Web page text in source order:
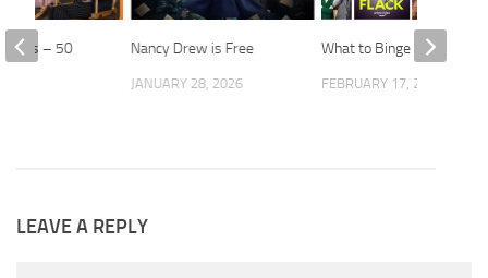
Nancy Drew is Free
JANUARY 28, 2026
What to Binge
FEBRUARY 17, 2021
– 50
LEAVE A REPLY